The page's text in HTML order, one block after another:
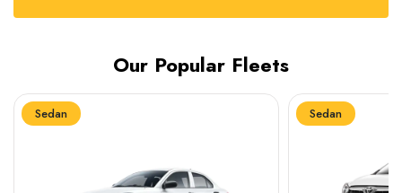
Our Popular Fleets
Sedan Sedan